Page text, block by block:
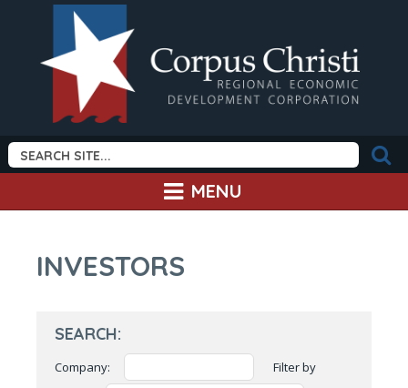
MENU
INVESTORS
SEARCH:
Company:
Filter by